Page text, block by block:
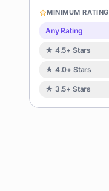
Image
MINIMUM RATING
Any Rating
★ 4.5+ Stars
★ 4.0+ Stars
★ 3.5+ Stars